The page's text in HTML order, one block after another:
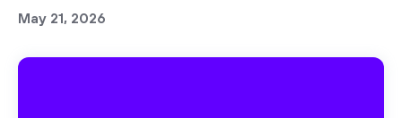
Biodiversità di Rimba Raya in Indonesia.
May 21, 2026